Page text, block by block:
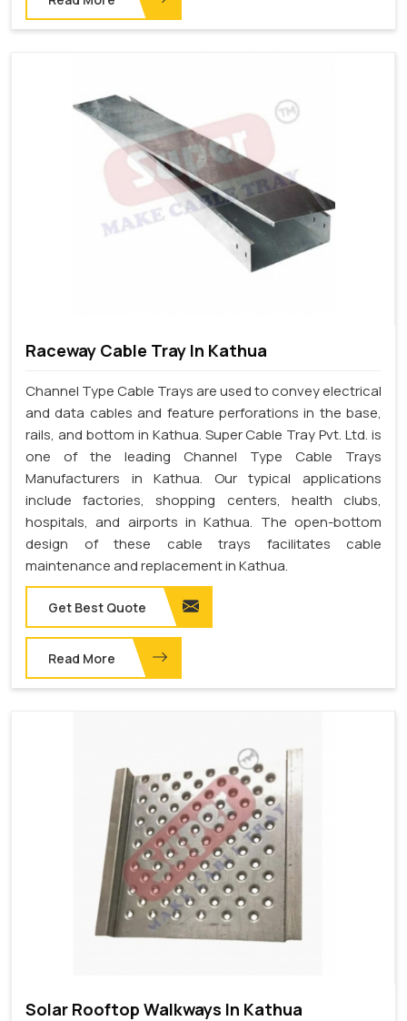
Raceway Cable Tray In Kathua
Channel Type Cable Trays are used to convey electrical
and data cables and feature perforations in the base,
rails, and bottom in Kathua. Super Cable Tray Pvt. Ltd. is
one of the leading Channel Type Cable Trays
Manufacturers in Kathua. Our typical applications
include factories, shopping centers, health clubs,
hospitals, and airports in Kathua. The open-bottom
design of these cable trays facilitates cable
maintenance and replacement in Kathua.
Get Best Quote
Read More
Solar Rooftop Walkways In Kathua